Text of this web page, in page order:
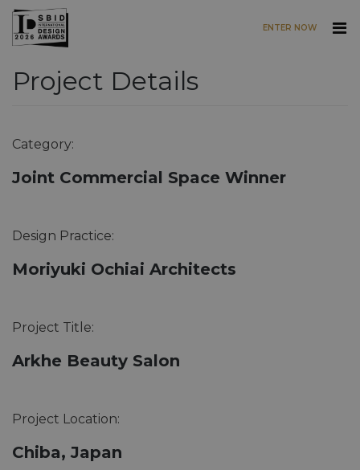
Skip to main content
ENTER NOW
Project Details
Category:
Joint Commercial Space Winner
Design Practice:
Moriyuki Ochiai Architects
Project Title:
Arkhe Beauty Salon
Project Location:
Chiba, Japan